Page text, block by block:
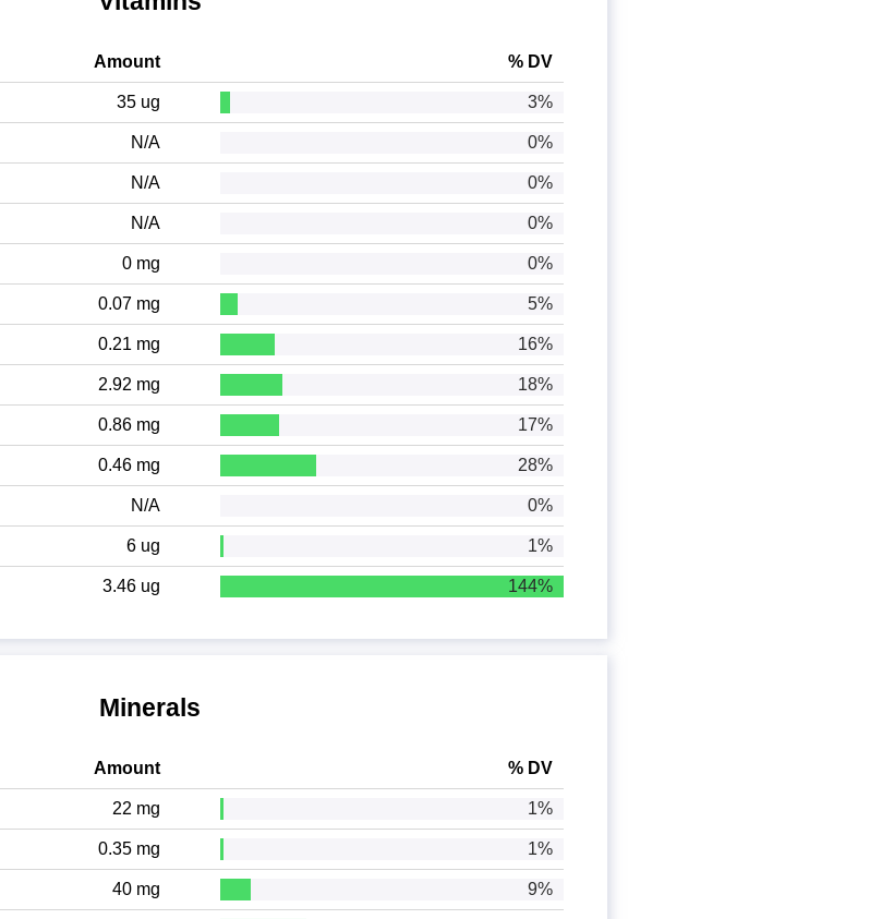
Amount % DV
35 ug 3%
N/A 0%
N/A 0%
N/A 0%
0 mg 0%
0.07 mg 5%
0.21 mg 16%
2.92 mg 18%
0.86 mg 17%
0.46 mg 28%
N/A 0%
6 ug 1%
3.46 ug 144%
Minerals
Amount % DV
22 mg 1%
0.35 mg 1%
40 mg 9%